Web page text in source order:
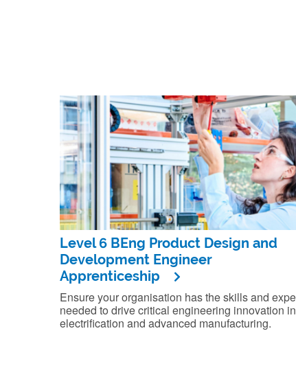
Level 6 BEng Product Design and
Development Engineer
Apprenticeship
Ensure your organisation has the skills and
needed to drive critical engineering innovation in
electrification and advanced manufacturing.